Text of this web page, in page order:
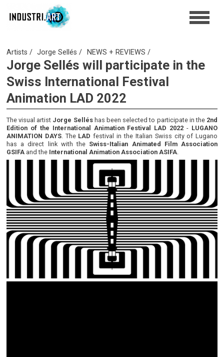
Artists Jorge Sellés NEWS + REVIEWS
Jorge Sellés will participate in the
Swiss International Festival
Animation LAD 2022
The visual artist Jorge Selléshas been selected to participate in the 2nd
Edition of the International Animation Festival LAD 2022 - LUGANO
ANIMATION DAYS. The LAD festival in the Italian Swiss city of Lugano
has a direct link with the Swiss-Italian Animated Film Association
GSIFA and the International Animation Association ASIFA.